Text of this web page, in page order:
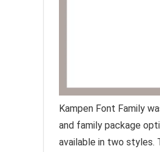
Kampen Font Family
and family package
available in two styles.